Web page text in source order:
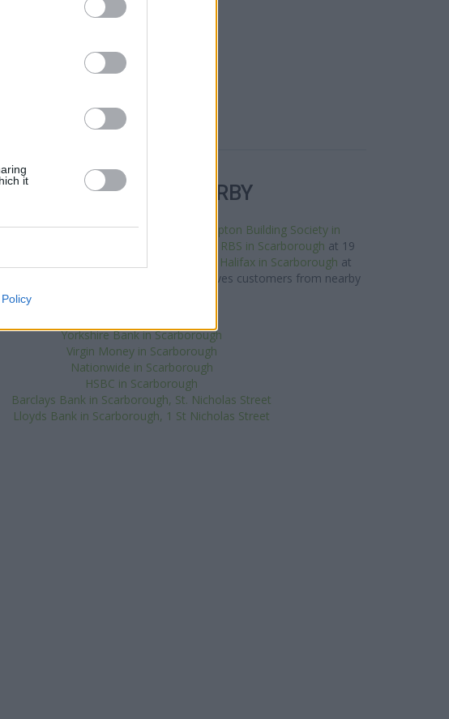
it
OTHER BANKS NEARBY
brands in this neighbourhood are:
Skipton Building Society in
RBS in Scarborough at 19
Halifax in Scarborough at
about 0.1 miles away. The bank serves customers from nearby
Yorkshire Bank in Scarborough
Virgin Money in Scarborough
Nationwide in Scarborough
HSBC in Scarborough
Barclays Bank in Scarborough, St. Nicholas Street
Lloyds Bank in Scarborough, 1 St Nicholas Street